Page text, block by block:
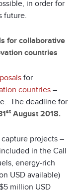
in order for
future.
for collaborative
countries
for
countries–
The deadline for
st August 2018.
projects –
in the Call
energy-rich
USD available)
million USD